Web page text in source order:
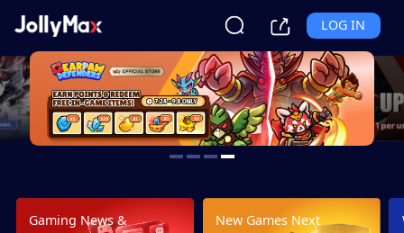
LOG IN
Gaming News &
New Games Next